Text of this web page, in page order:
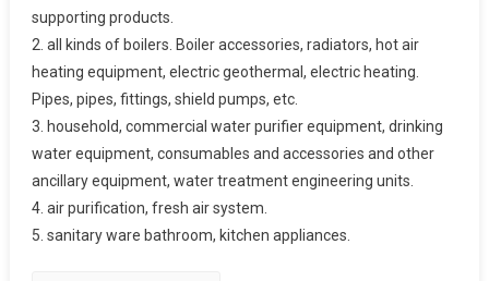
supporting products.
2. all kinds of boilers. Boiler accessories, radiators, hot air
heating equipment, electric geothermal, electric heating.
Pipes, pipes, fittings, shield pumps, etc.
3. household, commercial water purifier equipment, drinking
water equipment, consumables and accessories and other
ancillary equipment, water treatment engineering units.
4. air purification, fresh air system.
5. sanitary ware bathroom, kitchen appliances.